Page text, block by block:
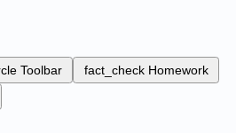
Toolbar fact_check Homework